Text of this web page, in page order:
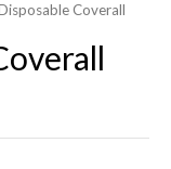
Coverall